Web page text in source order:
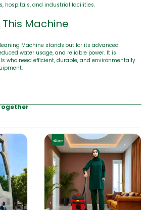
hospitals, and industrial facilities.
Machine
Machine stands out for its advanced
water usage, and reliable power. It is
who need efficient, durable, and environmentally